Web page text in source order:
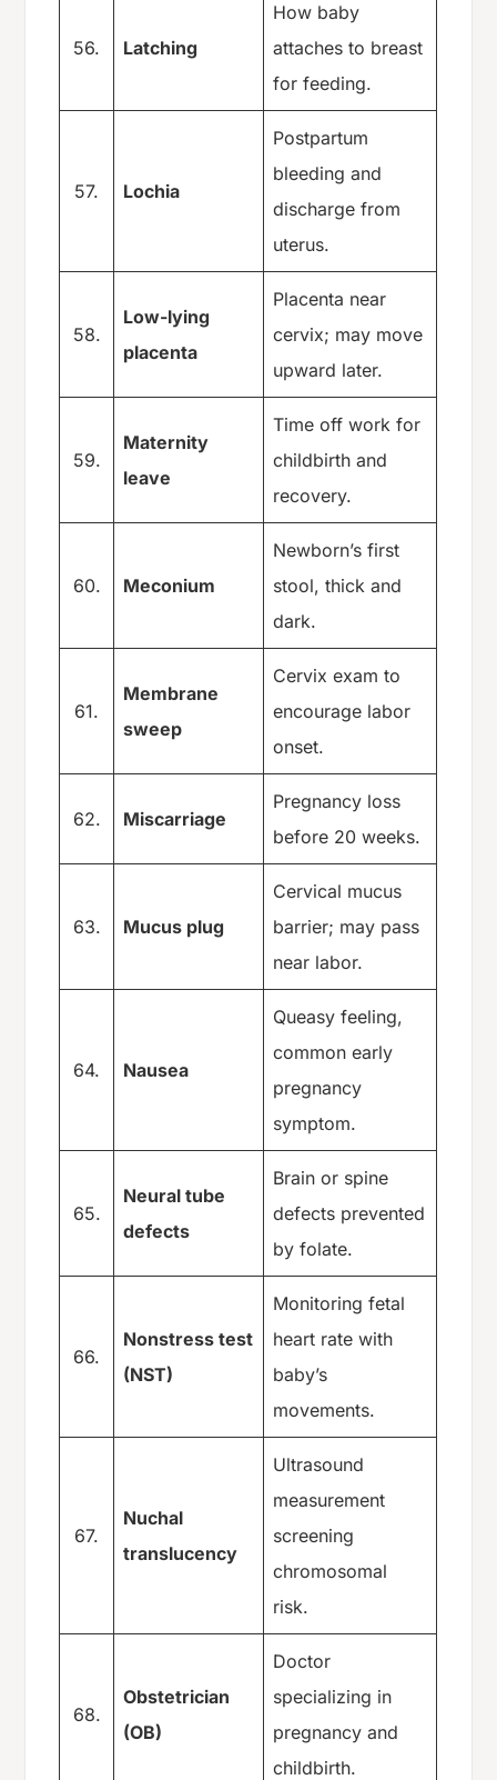
56. Latching
How baby
attaches to breast
for feeding.
57. Lochia
Postpartum
bleeding and
discharge from
uterus.
58.
Low-lying
placenta
Placenta near
cervix; may move
upward later.
59.
Maternity
leave
Time off work for
childbirth and
recovery.
60. Meconium
Newborn’s first
stool, thick and
dark.
61.
Membrane
sweep
Cervix exam to
encourage labor
onset.
62. Miscarriage
Pregnancy loss
before 20 weeks.
63. Mucus plug
Cervical mucus
barrier; may pass
near labor.
64. Nausea
Queasy feeling,
common early
pregnancy
symptom.
65.
Neural tube
defects
Brain or spine
defects prevented
by folate.
66.
Nonstress test
(NST)
Monitoring fetal
heart rate with
baby’s
movements.
67.
Nuchal
translucency
Ultrasound
measurement
screening
chromosomal
risk.
68.
Obstetrician
(OB)
Doctor
specializing in
pregnancy and
childbirth.